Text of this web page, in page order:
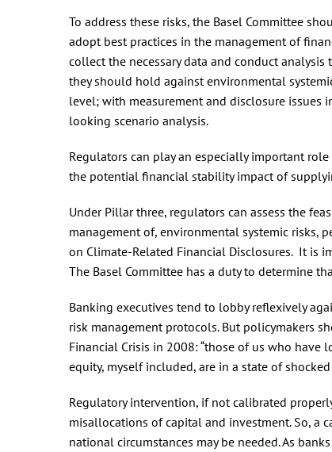
To address these risks, the Basel Committee
adopt best practices in the management of
collect the necessary data and conduct
they should hold against environmental
level; with measurement and disclosure
looking scenario analysis.
Regulators can play an especially important
the potential financial stability impact of
Under Pillar three, regulators can assess the
management of, environmental systemic risks,
on Climate-Related Financial Disclosures. It is
The Basel Committee has a duty to determine
Banking executives tend to lobby reflexively
risk management protocols. But policymakers
Financial Crisis in 2008: “those of us who
equity, myself included, are in a state of
Regulatory intervention, if not calibrated
misallocations of capital and investment. So, a
national circumstances may be needed. As